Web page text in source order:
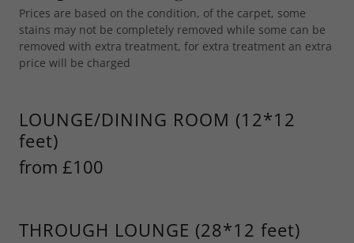
Prices are based on the condition, of the carpet, some
stains may not be completely removed while some can be
removed with extra treatment, for extra treatment an extra
price will be charged
LOUNGE/DINING ROOM (12*12
feet)
from £100
THROUGH LOUNGE (28*12 feet)